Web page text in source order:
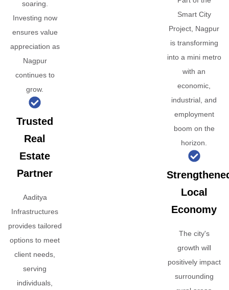
soaring.
Investing now
ensures value
appreciation as
Nagpur
continues to
grow.
Trusted
Real
Estate
Partner
Aaditya
Infrastructures
provides tailored
options to meet
client needs,
serving
individuals,
Smart City
Project, Nagpur
is transforming
into a mini metro
with an
economic,
industrial, and
employment
boom on the
horizon.
Local
Economy
The city's
growth will
positively impact
surrounding